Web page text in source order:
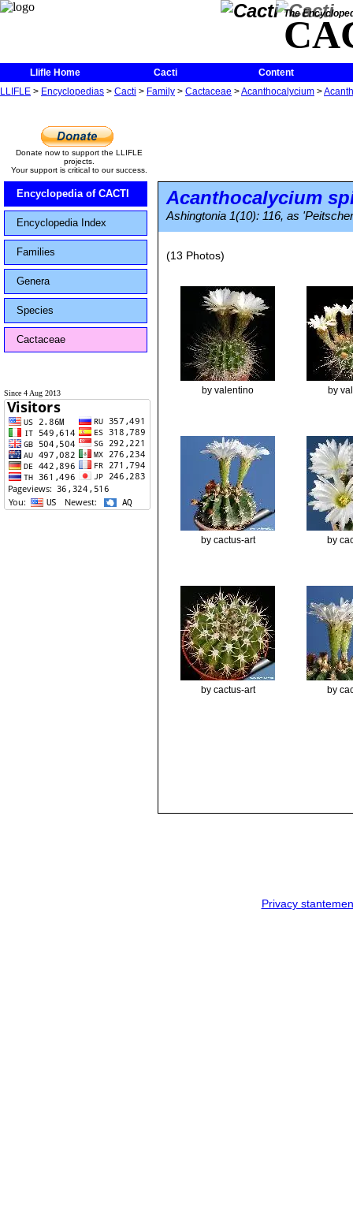
The
Llifle Home Cacti
Content
LLIFLE > Encyclopedias > Cacti > Family > Cactaceae >Acanthocalycium >
Donate now to support the LLIFLE
projects.
Your support is critical to our success.
Encyclopedia of CACTI
Encyclopedia Index
Families
Genera
Species
Cactaceae
Since 4 Aug 2013
Acanthocalycium
Ashingtonia 1(10): 116, as
(13 Photos)
Privacy
by valentino by
by cactus-art by
by cactus-art by